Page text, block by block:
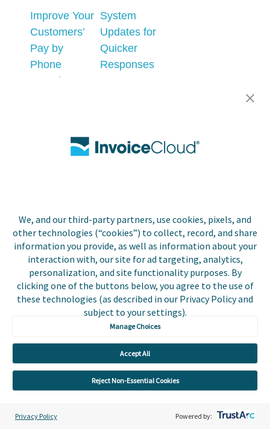
We, and our third-party partners, use cookies, pixels, and
other technologies (“cookies”) to collect, record, and share
information you provide, as well as information about your
interaction with, our site for ad targeting, analytics,
personalization, and site functionality purposes. By
clicking one of the buttons below, you agree to the use of
these technologies (as described in our Privacy Policy and
subject to your settings).
Manage Choices
Accept All
Reject Non-Essential Cookies
Privacy Policy Powered by:
Improve Your
Customers’
Pay by
Phone
Experience
Changes
Permissions
Continued
Enhancements
for OBD
Customers
Expand your
Coverage
System
Updates for
Quicker
Responses
Upcoming
Codes for
Returned
EFT/ACH
Payments
March
January